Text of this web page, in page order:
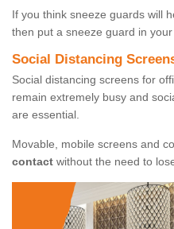
If you think sneeze guards will
then put a sneeze guard in
Social Distancing
Social distancing screens for
remain extremely busy and
are essential.
Movable, mobile screens and
contact without the need to